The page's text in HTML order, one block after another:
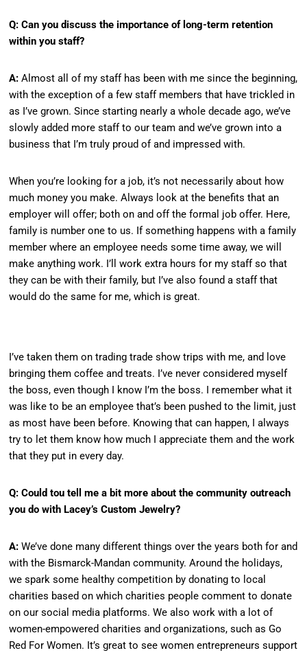
Q: Can you discuss the importance of long-term retention
within you staff?
A: Almost all of my staff has been with me since the beginning,
with the exception of a few staff members that have trickled in
as I’ve grown. Since starting nearly a whole decade ago, we’ve
slowly added more staff to our team and we’ve grown into a
business that I’m truly proud of and impressed with.
When you’re looking for a job, it’s not necessarily about how
much money you make. Always look at the benefits that an
employer will offer; both on and off the formal job offer. Here,
family is number one to us. If something happens with a family
member where an employee needs some time away, we will
make anything work. I’ll work extra hours for my staff so that
they can be with their family, but I’ve also found a staff that
would do the same for me, which is great.
I’ve taken them on trading trade show trips with me, and love
bringing them coffee and treats. I’ve never considered myself
the boss, even though I know I’m the boss. I remember what it
was like to be an employee that’s been pushed to the limit, just
as most have been before. Knowing that can happen, I always
try to let them know how much I appreciate them and the work
that they put in every day.
Q: Could tou tell me a bit more about the community outreach
you do with Lacey’s Custom Jewelry?
A: We’ve done many different things over the years both for and
with the Bismarck-Mandan community. Around the holidays,
we spark some healthy competition by donating to local
charities based on which charities people comment to donate
on our social media platforms. We also work with a lot of
women-empowered charities and organizations, such as Go
Red For Women. It’s great to see women entrepreneurs support